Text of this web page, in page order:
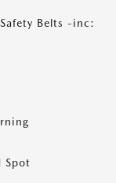
Belts -inc:
Spot